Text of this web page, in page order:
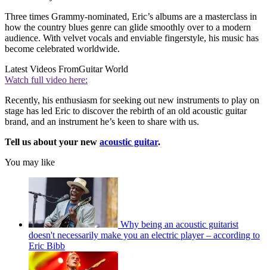
Three times Grammy-nominated, Eric’s albums are a masterclass in
how the country blues genre can glide smoothly over to a modern
audience. With velvet vocals and enviable fingerstyle, his music has
become celebrated worldwide.
Latest Videos FromGuitar World
Watch full video here:
Recently, his enthusiasm for seeking out new instruments to play on
stage has led Eric to discover the rebirth of an old acoustic guitar
brand, and an instrument he’s keen to share with us.
Tell us about your new acoustic guitar.
You may like
Why being an acoustic guitarist
doesn't necessarily make you an electric player – according to
Eric Bibb